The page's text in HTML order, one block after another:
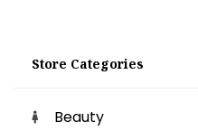
Store Categories
Beauty